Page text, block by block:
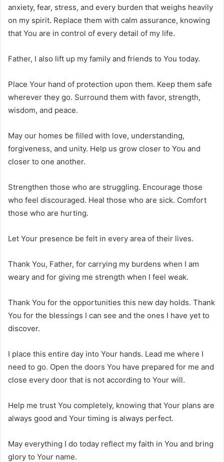
anxiety, fear, stress, and every burden that weighs heavily
on my spirit. Replace them with calm assurance, knowing
that You are in control of every detail of my life.
Father, I also lift up my family and friends to You today.
Place Your hand of protection upon them. Keep them safe
wherever they go. Surround them with favor, strength,
wisdom, and peace.
May our homes be filled with love, understanding,
forgiveness, and unity. Help us grow closer to You and
closer to one another.
Strengthen those who are struggling. Encourage those
who feel discouraged. Heal those who are sick. Comfort
those who are hurting.
Let Your presence be felt in every area of their lives.
Thank You, Father, for carrying my burdens when I am
weary and for giving me strength when I feel weak.
Thank You for the opportunities this new day holds. Thank
You for the blessings I can see and the ones I have yet to
discover.
I place this entire day into Your hands. Lead me where I
need to go. Open the doors You have prepared for me and
close every door that is not according to Your will.
Help me trust You completely, knowing that Your plans are
always good and Your timing is always perfect.
May everything I do today reflect my faith in You and bring
glory to Your name.